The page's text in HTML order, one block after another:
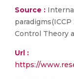
Source :
Control Theory
Url :
https://